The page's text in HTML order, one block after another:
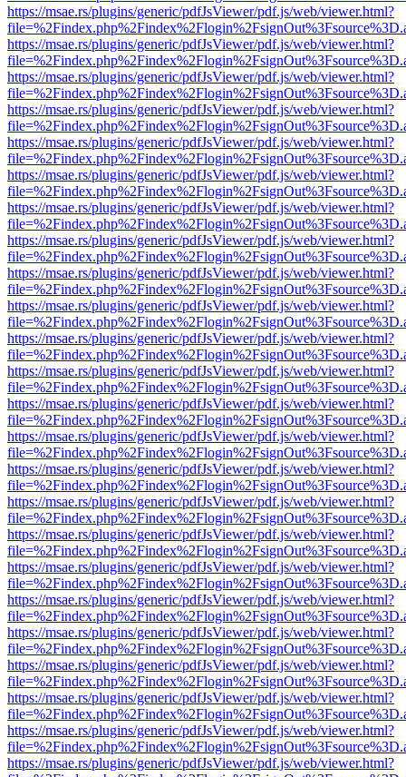
https://msae.rs/plugins/generic/pdfJsViewer/pdf.js/web/viewer.html?
https://msae.rs/plugins/generic/pdfJsViewer/pdf.js/web/viewer.html?
https://msae.rs/plugins/generic/pdfJsViewer/pdf.js/web/viewer.html?
https://msae.rs/plugins/generic/pdfJsViewer/pdf.js/web/viewer.html?
https://msae.rs/plugins/generic/pdfJsViewer/pdf.js/web/viewer.html?
https://msae.rs/plugins/generic/pdfJsViewer/pdf.js/web/viewer.html?
https://msae.rs/plugins/generic/pdfJsViewer/pdf.js/web/viewer.html?
https://msae.rs/plugins/generic/pdfJsViewer/pdf.js/web/viewer.html?
https://msae.rs/plugins/generic/pdfJsViewer/pdf.js/web/viewer.html?
https://msae.rs/plugins/generic/pdfJsViewer/pdf.js/web/viewer.html?
https://msae.rs/plugins/generic/pdfJsViewer/pdf.js/web/viewer.html?
https://msae.rs/plugins/generic/pdfJsViewer/pdf.js/web/viewer.html?
https://msae.rs/plugins/generic/pdfJsViewer/pdf.js/web/viewer.html?
https://msae.rs/plugins/generic/pdfJsViewer/pdf.js/web/viewer.html?
https://msae.rs/plugins/generic/pdfJsViewer/pdf.js/web/viewer.html?
https://msae.rs/plugins/generic/pdfJsViewer/pdf.js/web/viewer.html?
https://msae.rs/plugins/generic/pdfJsViewer/pdf.js/web/viewer.html?
https://msae.rs/plugins/generic/pdfJsViewer/pdf.js/web/viewer.html?
https://msae.rs/plugins/generic/pdfJsViewer/pdf.js/web/viewer.html?
https://msae.rs/plugins/generic/pdfJsViewer/pdf.js/web/viewer.html?
https://msae.rs/plugins/generic/pdfJsViewer/pdf.js/web/viewer.html?
https://msae.rs/plugins/generic/pdfJsViewer/pdf.js/web/viewer.html?
https://msae.rs/plugins/generic/pdfJsViewer/pdf.js/web/viewer.html?
https://msae.rs/plugins/generic/pdfJsViewer/pdf.js/web/viewer.html?